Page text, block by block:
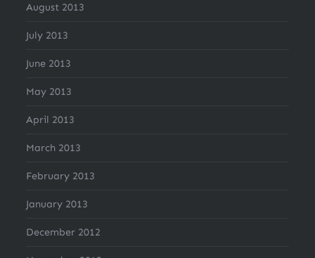
August 2013
July 2013
June 2013
May 2013
April 2013
March 2013
February 2013
January 2013
December 2012